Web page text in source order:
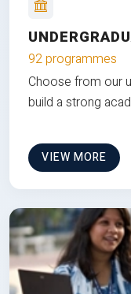
92 programmes
Choose from our
build a strong
VIEW MORE